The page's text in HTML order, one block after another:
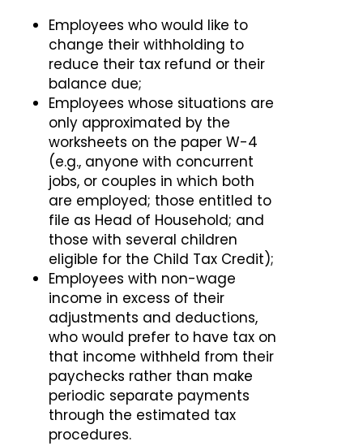
Employees who would like to
change their withholding to
reduce their tax refund or their
balance due;
Employees whose situations are
only approximated by the
worksheets on the paper W-4
(e.g., anyone with concurrent
jobs, or couples in which both
are employed; those entitled to
file as Head of Household; and
those with several children
eligible for the Child Tax Credit);
Employees with non-wage
income in excess of their
adjustments and deductions,
who would prefer to have tax on
that income withheld from their
paychecks rather than make
periodic separate payments
through the estimated tax
procedures.